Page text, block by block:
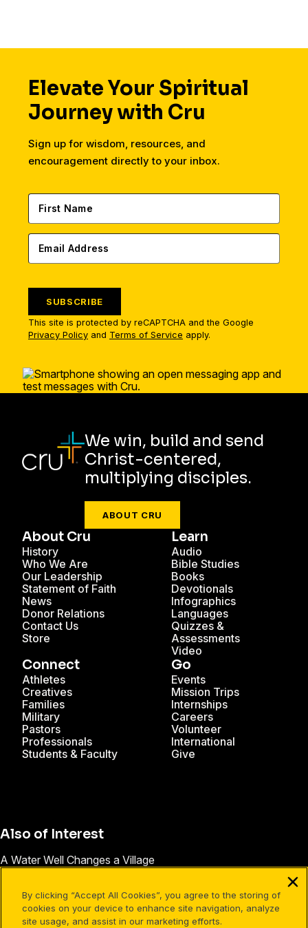
Elevate Your Spiritual
Journey with Cru
Sign up for wisdom, resources, and
encouragement directly to your inbox.
SUBSCRIBE
This site is protected by reCAPTCHA and the Google
Privacy Policy and Terms of Service apply.
We win, build and send
Christ-centered,
multiplying disciples.
ABOUT CRU
About Cru
History
Who We Are
Our Leadership
Statement of Faith
News
Donor Relations
Contact Us
Store
Learn
Audio
Bible Studies
Books
Devotionals
Infographics
Languages
Quizzes &
Assessments
Video
Connect
Athletes
Creatives
Families
Military
Pastors
Professionals
Students & Faculty
Go
Events
Mission Trips
Internships
Careers
Volunteer
International
Give
Also of Interest
A Water Well Changes a Village
New Follow-up Series is Taking Root
By clicking “Accept All Cookies”, you agree to the storing of
cookies on your device to enhance site navigation, analyze
site usage, and assist in our marketing efforts.